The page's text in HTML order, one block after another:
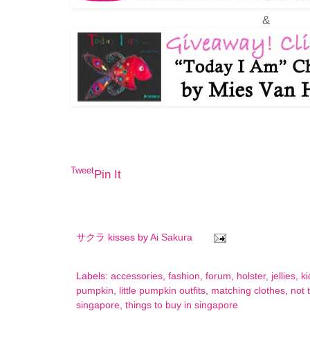
&
TweetPin It
サクラ kisses by Ai Sakura
Labels: accessories, fashion, forum, holster, jellies,
pumpkin, little pumpkin outfits, matching clothes, not
singapore, things to buy in singapore